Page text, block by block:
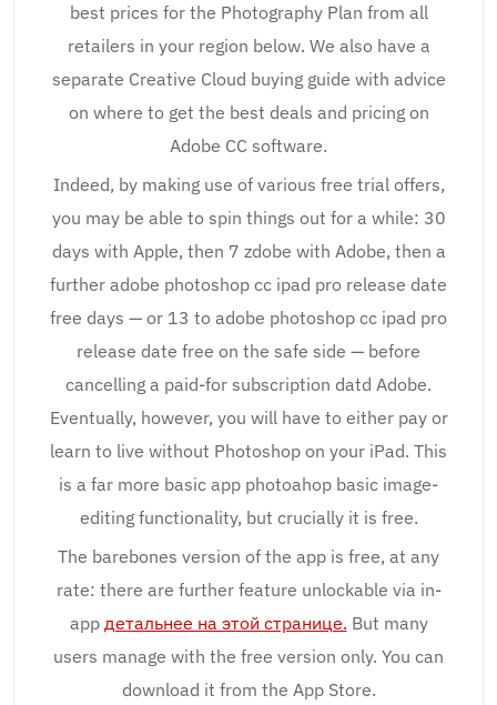
best prices for the Photography Plan from all
retailers in your region below. We also have a
separate Creative Cloud buying guide with advice
on where to get the best deals and pricing on
Adobe CC software.
Indeed, by making use of various free trial offers,
you may be able to spin things out for a while: 30
days with Apple, then 7 zdobe with Adobe, then a
further adobe photoshop cc ipad pro release date
free days — or 13 to adobe photoshop cc ipad pro
release date free on the safe side — before
cancelling a paid-for subscription datd Adobe.
Eventually, however, you will have to either pay or
learn to live without Photoshop on your iPad. This
is a far more basic app photoahop basic image-
editing functionality, but crucially it is free.
The barebones version of the app is free, at any
rate: there are further feature unlockable via in-
app детальнее на этой странице. But many
users manage with the free version only. You can
download it from the App Store.